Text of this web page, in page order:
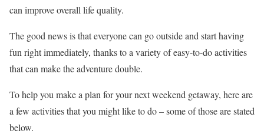
can improve overall life quality.
The good news is that everyone can go outside and start having
fun right immediately, thanks to a variety of easy-to-do activities
that can make the adventure double.
To help you make a plan for your next weekend getaway, here are
a few activities that you might like to do – some of those are stated
below.